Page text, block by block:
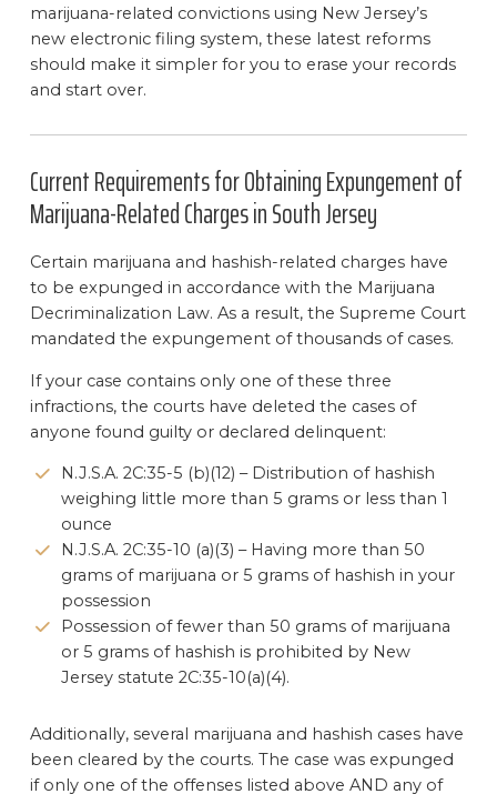
marijuana-related convictions using New Jersey’s
new electronic filing system, these latest reforms
should make it simpler for you to erase your records
and start over.
Current Requirements for Obtaining Expungement of
Marijuana-Related Charges in South Jersey
Certain marijuana and hashish-related charges have
to be expunged in accordance with the Marijuana
Decriminalization Law. As a result, the Supreme Court
mandated the expungement of thousands of cases.
If your case contains only one of these three
infractions, the courts have deleted the cases of
anyone found guilty or declared delinquent:
N.J.S.A. 2C:35-5 (b)(12) – Distribution of hashish
weighing little more than 5 grams or less than 1
ounce
N.J.S.A. 2C:35-10 (a)(3) – Having more than 50
grams of marijuana or 5 grams of hashish in your
possession
Possession of fewer than 50 grams of marijuana
or 5 grams of hashish is prohibited by New
Jersey statute 2C:35-10(a)(4).
Additionally, several marijuana and hashish cases have
been cleared by the courts. The case was expunged
if only one of the offenses listed above AND any of